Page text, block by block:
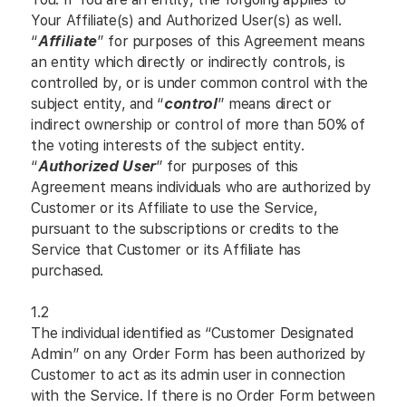
Your Affiliate(s) and Authorized User(s) as well.
“Affiliate” for purposes of this Agreement means
an entity which directly or indirectly controls, is
controlled by, or is under common control with the
subject entity, and “control” means direct or
indirect ownership or control of more than 50% of
the voting interests of the subject entity.
“Authorized User” for purposes of this
Agreement means individuals who are authorized by
Customer or its Affiliate to use the Service,
pursuant to the subscriptions or credits to the
Service that Customer or its Affiliate has
purchased.
1.2
The individual identified as “Customer Designated
Admin” on any Order Form has been authorized by
Customer to act as its admin user in connection
with the Service. If there is no Order Form between